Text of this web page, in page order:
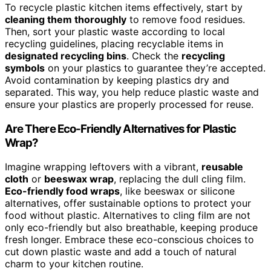
To recycle plastic kitchen items effectively, start by
cleaning them thoroughly to remove food residues.
Then, sort your plastic waste according to local
recycling guidelines, placing recyclable items in
designated recycling bins. Check the recycling
symbols on your plastics to guarantee they’re accepted.
Avoid contamination by keeping plastics dry and
separated. This way, you help reduce plastic waste and
ensure your plastics are properly processed for reuse.
Are There Eco-Friendly Alternatives for Plastic
Wrap?
Imagine wrapping leftovers with a vibrant, reusable
cloth or beeswax wrap, replacing the dull cling film.
Eco-friendly food wraps, like beeswax or silicone
alternatives, offer sustainable options to protect your
food without plastic. Alternatives to cling film are not
only eco-friendly but also breathable, keeping produce
fresh longer. Embrace these eco-conscious choices to
cut down plastic waste and add a touch of natural
charm to your kitchen routine.